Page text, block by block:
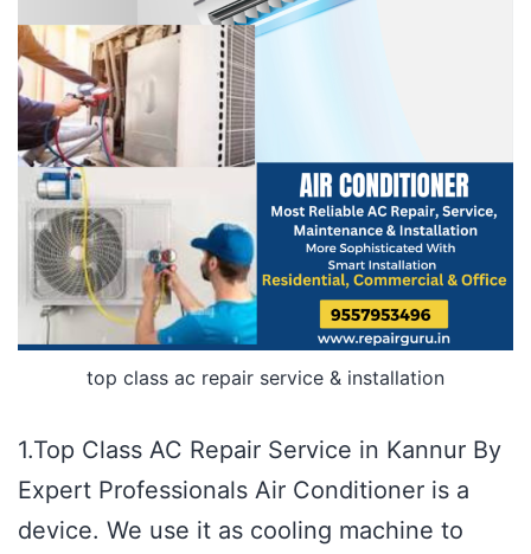
top class ac repair service & installation
1.Top Class AC Repair Service in Kannur By
Expert Professionals Air Conditioner is a
device. We use it as cooling machine to